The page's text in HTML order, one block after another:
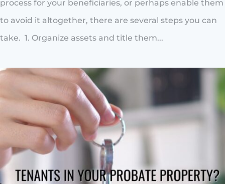
process for your beneficiaries, or perhaps enable them
to avoid it altogether, there are several steps you can
take. 1. Organize assets and title them...